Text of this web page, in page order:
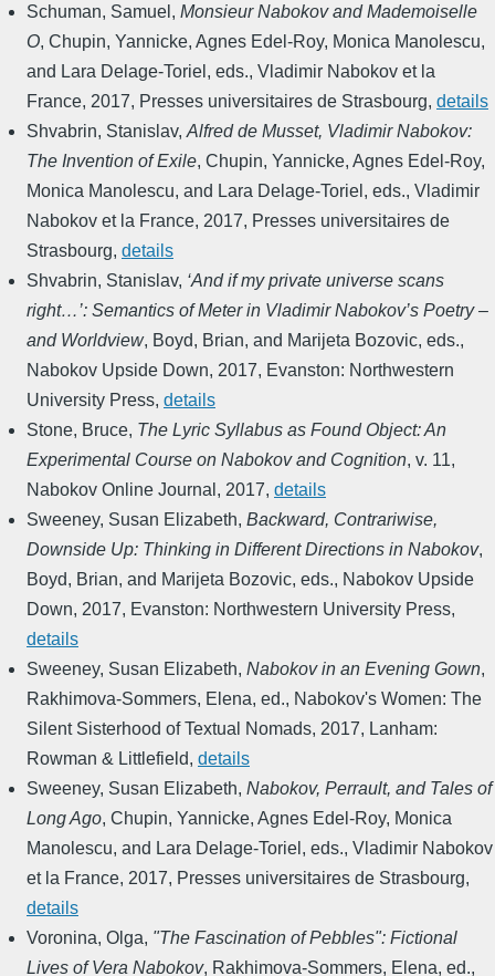
Schuman, Samuel , Monsieur Nabokov and Mademoiselle
O, Chupin, Yannicke, Agnes Edel-Roy, Monica Manolescu,
and Lara Delage-Toriel, eds., Vladimir Nabokov et la
France, 2017, Presses universitaires de Strasbourg, details
Shvabrin, Stanislav, Alfred de Musset, Vladimir Nabokov:
The Invention of Exile, Chupin, Yannicke, Agnes Edel-Roy,
Monica Manolescu, and Lara Delage-Toriel, eds., Vladimir
Nabokov et la France, 2017, Presses universitaires de
Strasbourg, details
Shvabrin, Stanislav, ‘And if my private universe scans
right…’: Semantics of Meter in Vladimir Nabokov’s Poetry –
and Worldview, Boyd, Brian, and Marijeta Bozovic, eds.,
Nabokov Upside Down, 2017, Evanston: Northwestern
University Press, details
Stone, Bruce, The Lyric Syllabus as Found Object: An
Experimental Course on Nabokov and Cognition, v. 11,
Nabokov Online Journal , 2017, details
Sweeney, Susan Elizabeth, Backward, Contrariwise,
Downside Up: Thinking in Different Directions in Nabokov,
Boyd, Brian, and Marijeta Bozovic, eds., Nabokov Upside
Down, 2017, Evanston: Northwestern University Press,
details
Sweeney, Susan Elizabeth, Nabokov in an Evening Gown,
Rakhimova-Sommers, Elena, ed., Nabokov's Women: The
Silent Sisterhood of Textual Nomads, 2017, Lanham:
Rowman & Littlefield, details
Sweeney, Susan Elizabeth, Nabokov, Perrault, and Tales of
Long Ago, Chupin, Yannicke, Agnes Edel-Roy, Monica
Manolescu, and Lara Delage-Toriel, eds., Vladimir Nabokov
et la France, 2017, Presses universitaires de Strasbourg,
details
Voronina, Olga, "The Fascination of Pebbles": Fictional
Lives of Vera Nabokov, Rakhimova-Sommers, Elena, ed.,